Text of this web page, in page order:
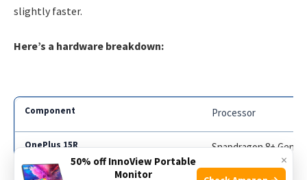
slightly faster.
Here’s a hardware breakdown:
Processor
Snapdragon 8+ Gen 1
×
50% off InnoView Portable
Monitor